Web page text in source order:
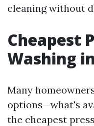
cleaning without
Cheapest
Washing
Many
options—what's
the cheapest